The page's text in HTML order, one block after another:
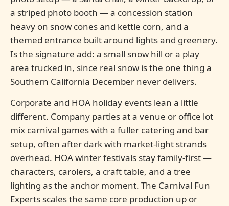
a striped photo booth — a concession station
heavy on snow cones and kettle corn, and a
themed entrance built around lights and greenery.
Is the signature add: a small snow hill or a play
area trucked in, since real snow is the one thing a
Southern California December never delivers.
Corporate and HOA holiday events lean a little
different. Company parties at a venue or office lot
mix carnival games with a fuller catering and bar
setup, often after dark with market-light strands
overhead. HOA winter festivals stay family-first —
characters, carolers, a craft table, and a tree
lighting as the anchor moment. The Carnival Fun
Experts scales the same core production up or